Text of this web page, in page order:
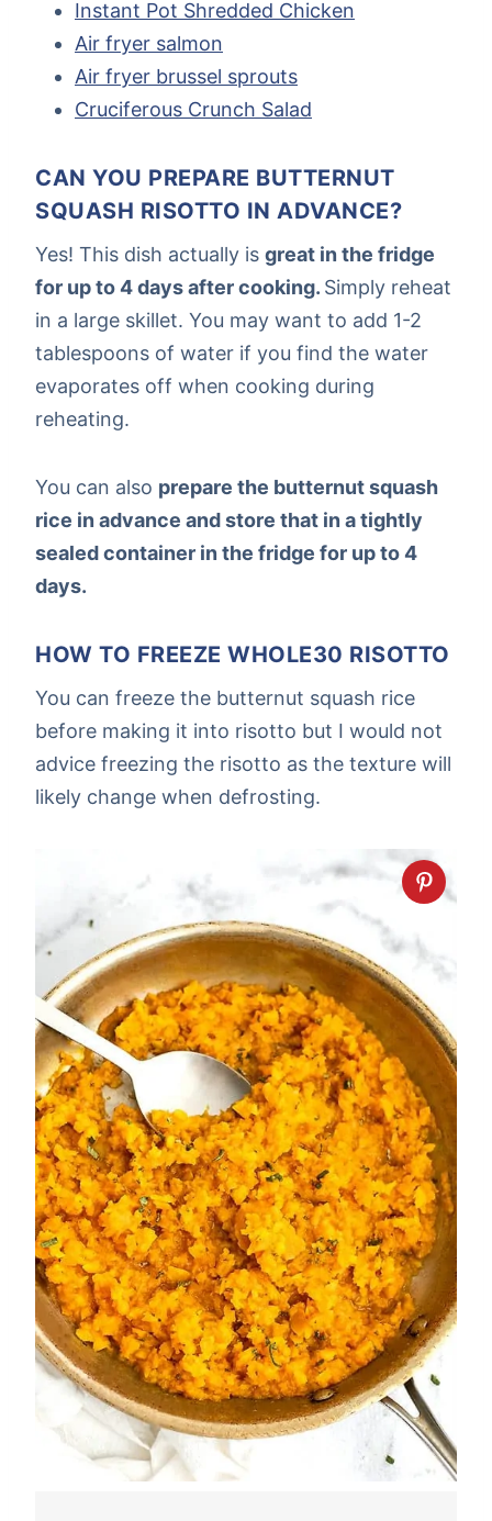
Instant Pot Shredded Chicken
Air fryer salmon
Air fryer brussel sprouts
Cruciferous Crunch Salad
CAN YOU PREPARE BUTTERNUT
SQUASH RISOTTO IN ADVANCE?
Yes! This dish actually is great in the fridge
for up to 4 days after cooking. Simply reheat
in a large skillet. You may want to add 1-2
tablespoons of water if you find the water
evaporates off when cooking during
reheating.
You can also prepare the butternut squash
rice in advance and store that in a tightly
sealed container in the fridge for up to 4
days.
HOW TO FREEZE WHOLE30 RISOTTO
You can freeze the butternut squash rice
before making it into risotto but I would not
advice freezing the risotto as the texture will
likely change when defrosting.